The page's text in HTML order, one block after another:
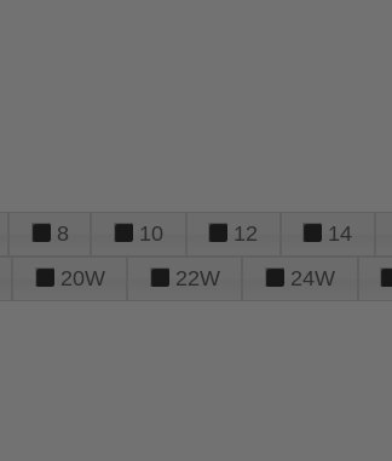
8 10 12 14
20W 22W 24W